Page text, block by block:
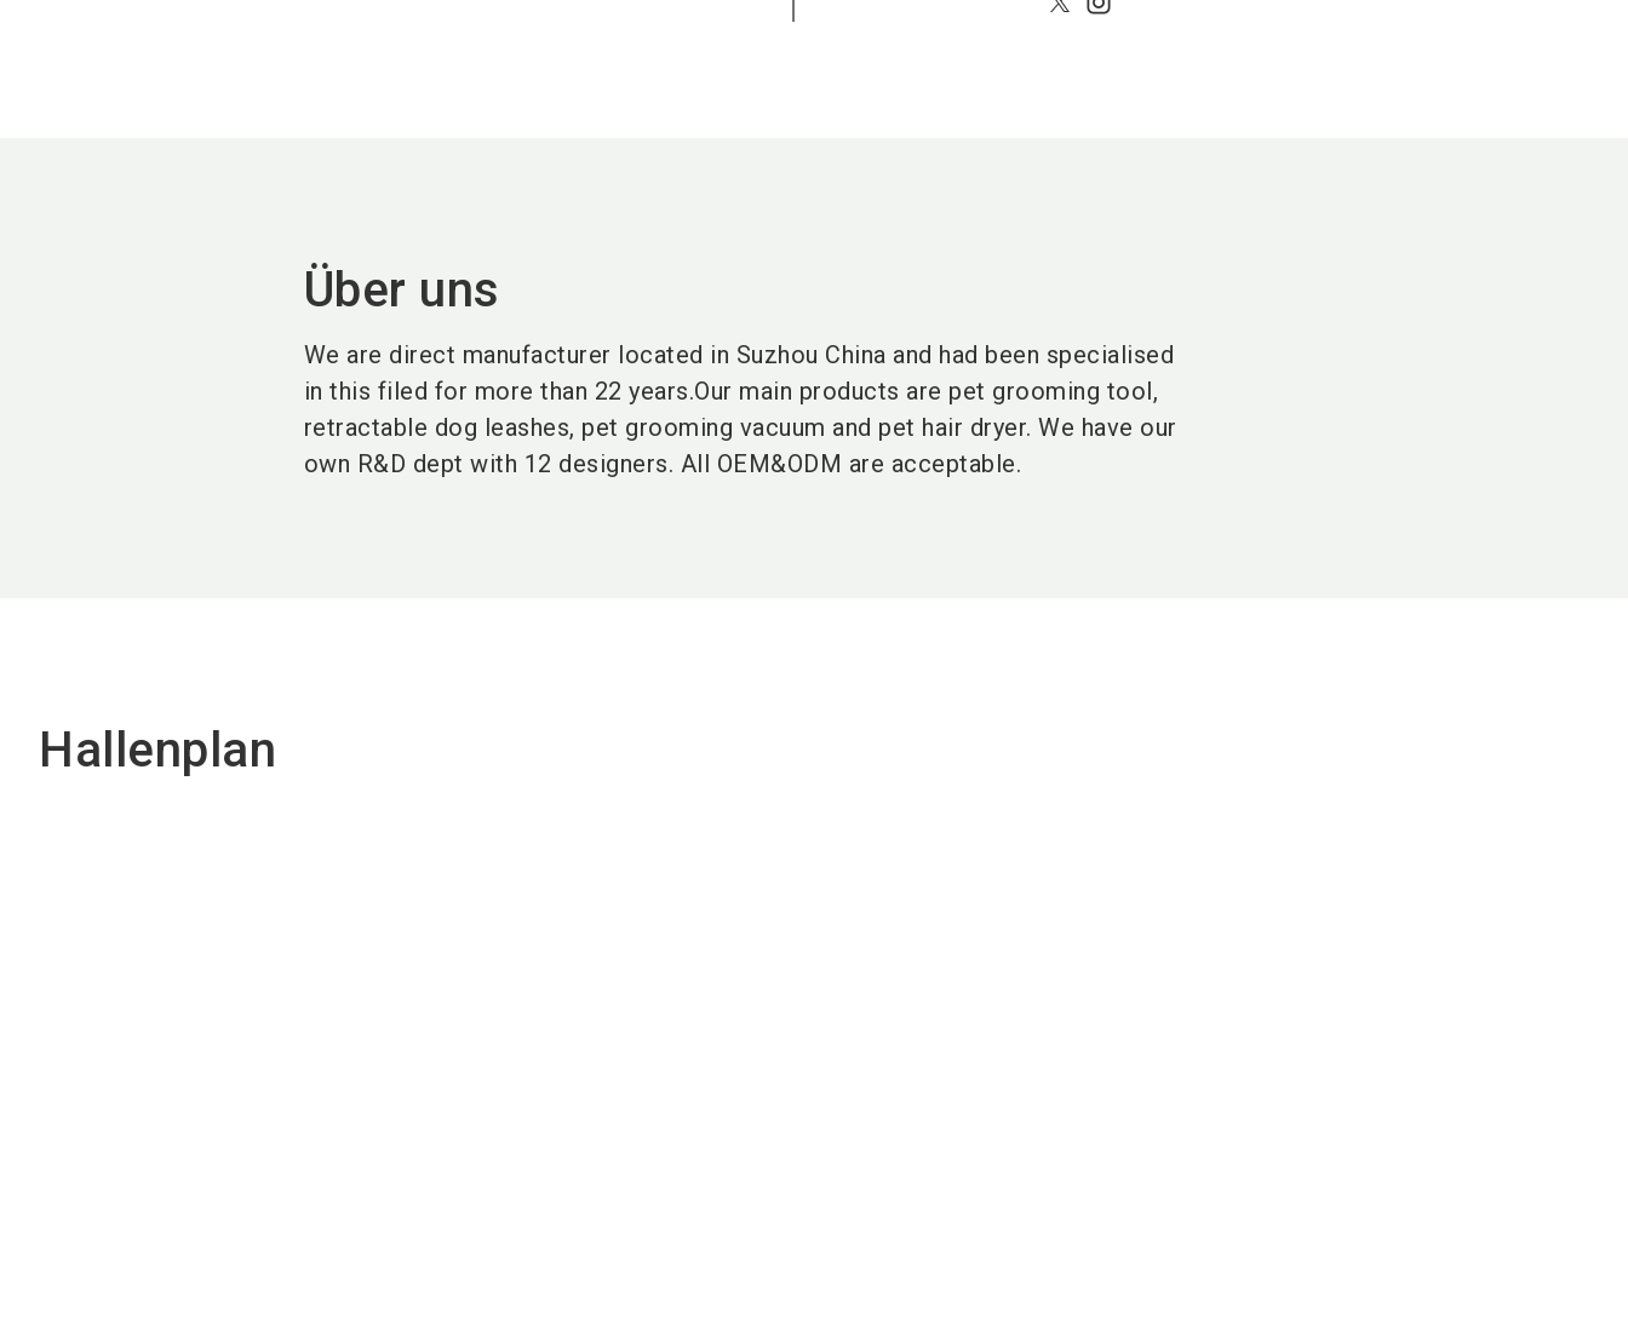
Über uns
We are direct manufacturer located in Suzhou China and had been specialised
in this filed for more than 22 years.Our main products are pet grooming tool,
retractable dog leashes, pet grooming vacuum and pet hair dryer. We have our
own R&D dept with 12 designers. All OEM&ODM are acceptable.
Hallenplan